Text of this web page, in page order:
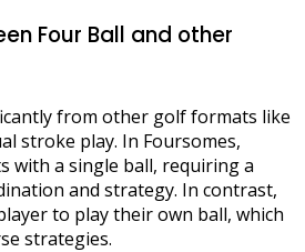
Four Ball and other
from other golf formats like
stroke play. In Foursomes,
with a single ball, requiring a
and strategy. In contrast,
to play their own ball, which
strategies.